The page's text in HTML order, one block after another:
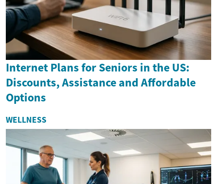
Internet Plans for Seniors in the US:
Discounts, Assistance and Affordable
Options
WELLNESS